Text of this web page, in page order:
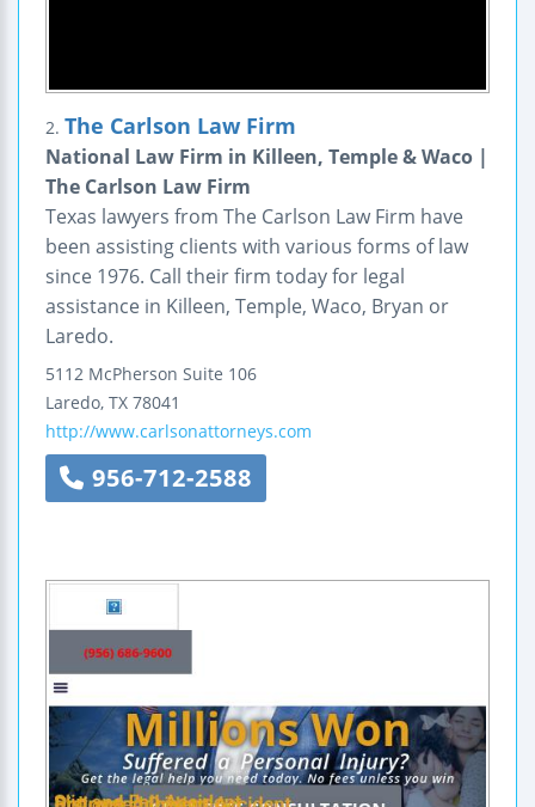
2. The Carlson Law Firm
National Law Firm in Killeen, Temple & Waco |
The Carlson Law Firm
Texas lawyers from The Carlson Law Firm have
been assisting clients with various forms of law
since 1976. Call their firm today for legal
assistance in Killeen, Temple, Waco, Bryan or
Laredo.
5112 McPherson Suite 106
Laredo, TX 78041
http://www.carlsonattorneys.com
956-712-2588